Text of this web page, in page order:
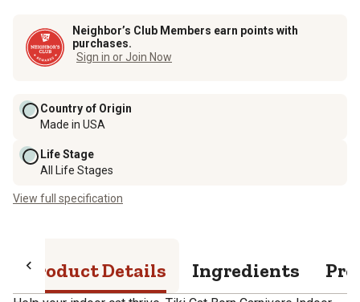
Neighbor’s Club Members earn points with
purchases.
Sign in or Join Now
Country of Origin
Made in USA
Life Stage
All Life Stages
View full specification
Product Details Ingredients